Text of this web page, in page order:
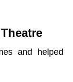
and helped